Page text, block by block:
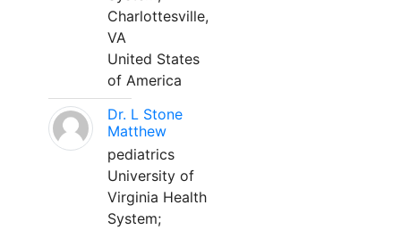
Charlottesville,
VA
United States
of America
Dr. L Stone
Matthew
pediatrics
University of
Virginia Health
System;